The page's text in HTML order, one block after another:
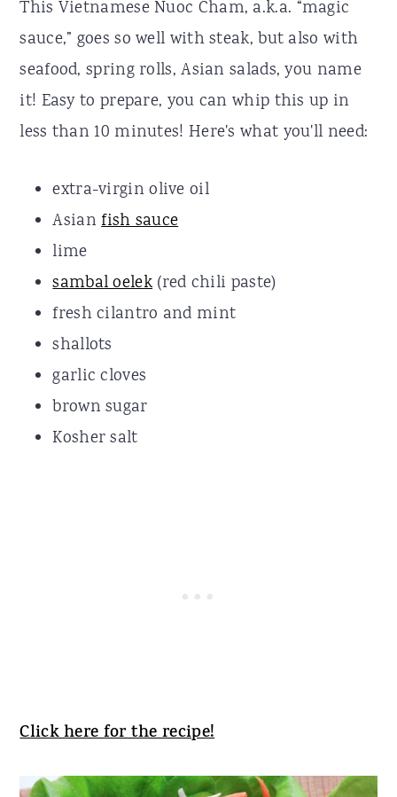
This Vietnamese Nuoc Cham, a.k.a. “magic
sauce,” goes so well with steak, but also with
seafood, spring rolls, Asian salads, you name
it! Easy to prepare, you can whip this up in
less than 10 minutes! Here's what you'll need:
extra-virgin olive oil
Asianfish sauce
lime
sambal oelek(red chili paste)
fresh cilantro and mint
shallots
garlic cloves
brown sugar
Kosher salt
Click here for the recipe!